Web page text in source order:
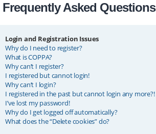
Frequently Asked Questions
Login and Registration Issues
Why do I need to register?
What is COPPA?
Why can’t I register?
I registered but cannot login!
Why can’t I login?
I registered in the past but cannot login any more?!
I’ve lost my password!
Why do I get logged off automatically?
What does the “Delete cookies” do?